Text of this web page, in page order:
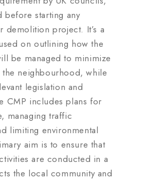
before starting any
demolition project. It’s a
on outlining how the
be managed to minimize
neighbourhood, while
legislation and
CMP includes plans for
managing traffic
limiting environmental
aim is to ensure that
are conducted in a
the local community and